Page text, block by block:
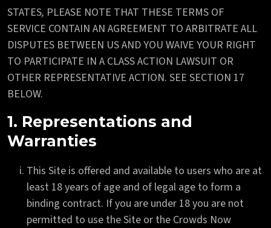
STATES, PLEASE NOTE THAT THESE TERMS OF
SERVICE CONTAIN AN AGREEMENT TO ARBITRATE ALL
DISPUTES BETWEEN US AND YOU WAIVE YOUR RIGHT
TO PARTICIPATE IN A CLASS ACTION LAWSUIT OR
OTHER REPRESENTATIVE ACTION. SEE SECTION 17
BELOW.
1. Representations and
Warranties
This Site is offered and available to users who are at
least 18 years of age and of legal age to form a
binding contract. If you are under 18 you are not
permitted to use the Site or the Crowds Now